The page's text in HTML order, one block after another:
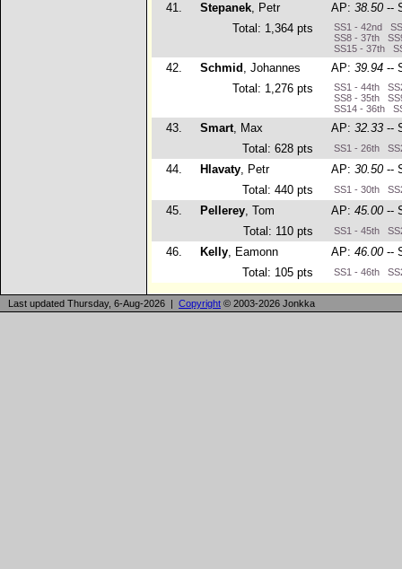
41. Stepanek, Petr AP: 38.50 --
Total: 1,364 pts
SS1 - 42nd
SS8 - 37th
SS15 - 37th
42. Schmid , Johannes AP: 39.94 --
Total: 1,276 pts
SS1 - 44th
SS8 - 35th
SS14 - 36th
43. Smart, Max AP: 32.33 --
Total: 628 pts
SS1 - 26th
44. Hlavaty, Petr AP: 30.50--
Total: 440 pts
SS1 - 30th
45. Pellerey, Tom AP: 45.00 --
Total: 110 pts
SS1 - 45th
46. Kelly, Eamonn AP: 46.00--
Total: 105 pts
SS1 - 46th
Last updated Thursday, 6-Aug-2026 | Copyright © 2003-2026 Jonkka